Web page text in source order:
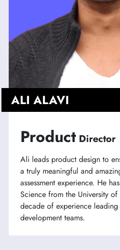
ALI ALAVI
Product Director
Ali leads product design to
a truly meaningful and
assessment experience. He
Science from the University
decade of experience
development teams.